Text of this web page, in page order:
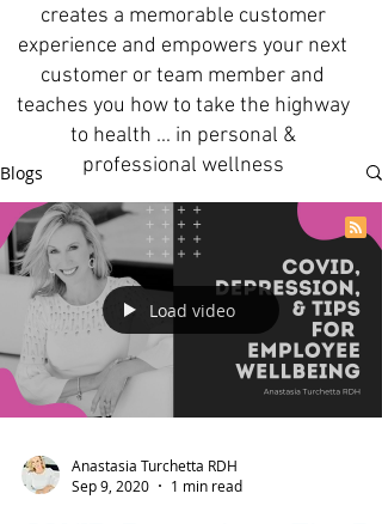
creates a memorable customer
experience and empowers your next
customer or team member and
teaches you how to take the highway
to health ... in personal &
professional wellness
Blogs
Load video
Anastasia Turchetta RDH
Sep 9, 2020
1 min read